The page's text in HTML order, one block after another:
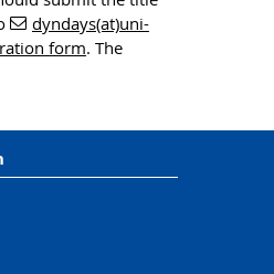
dyndays(at)uni-
form. The